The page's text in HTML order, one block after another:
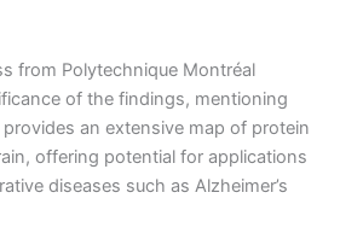
from Polytechnique Montréal
of the findings, mentioning
an extensive map of protein
offering potential for applications
diseases such as Alzheimer’s